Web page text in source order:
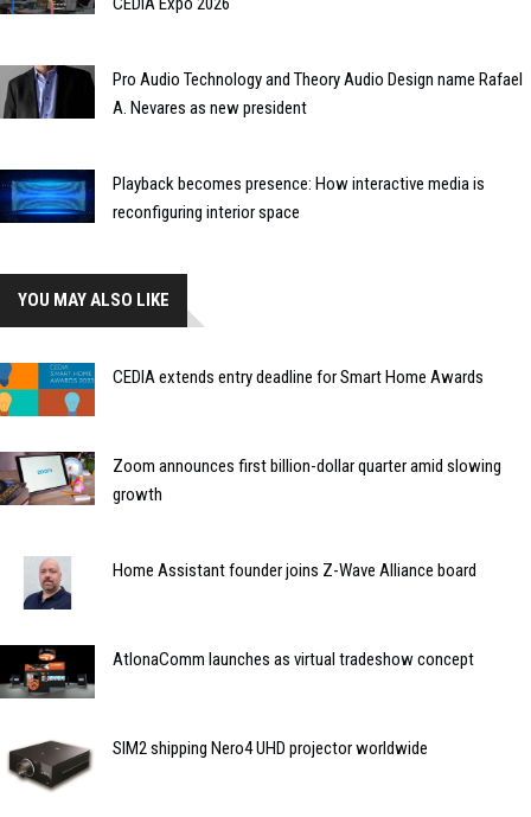
Pro Audio Technology and Theory Audio Design name Rafael
A. Nevares as new president
Playback becomes presence: How interactive media is
reconfiguring interior space
YOU MAY ALSO LIKE
CEDIA extends entry deadline for Smart Home Awards
Zoom announces first billion-dollar quarter amid slowing
growth
Home Assistant founder joins Z-Wave Alliance board
AtlonaComm launches as virtual tradeshow concept
SIM2 shipping Nero4 UHD projector worldwide